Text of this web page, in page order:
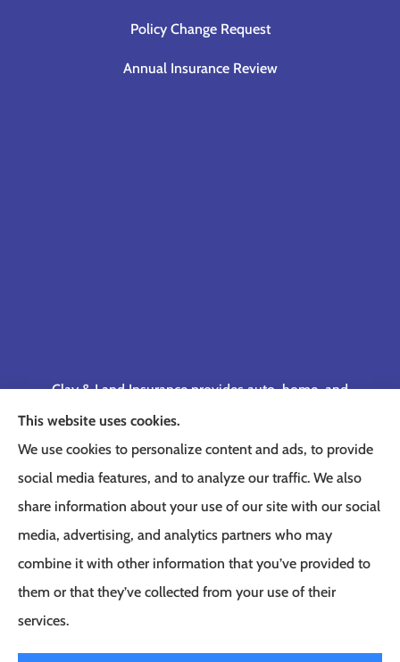
Policy Change Request
Annual Insurance Review
Clay & Land Insurance provides auto, home, and
business insurance to all of Tennessee, including
Memphis, Germantown, Cordova, Collierville,
Bartlett, Jackson, Olive Branch, Southaven, West
Memphis, and Lakeland.
This website uses cookies.
We use cookies to personalize content and ads, to provide
social media features, and to analyze our traffic. We also
share information about your use of our site with our social
media, advertising, and analytics partners who may
combine it with other information that you’ve provided to
them or that they’ve collected from your use of their
services.